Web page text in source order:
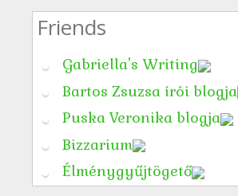
Friends
Gabriella's Writing
Bartos Zsuzsa írói blogja
Puska Veronika blogja
Bizzarium
Élménygyűjtögető